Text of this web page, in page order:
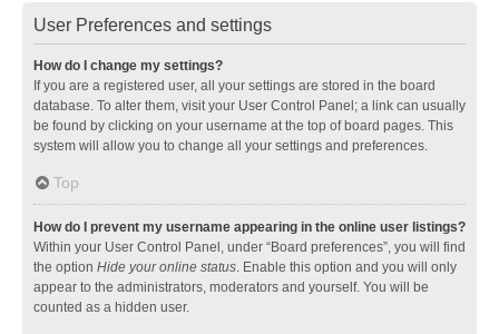
User Preferences and settings
How do I change my settings?
If you are a registered user, all your settings are stored in the board
database. To alter them, visit your User Control Panel; a link can usually
be found by clicking on your username at the top of board pages. This
system will allow you to change all your settings and preferences.
Top
How do I prevent my username appearing in the online user listings?
Within your User Control Panel, under “Board preferences”, you will find
the option Hide your online status. Enable this option and you will only
appear to the administrators, moderators and yourself. You will be
counted as a hidden user.